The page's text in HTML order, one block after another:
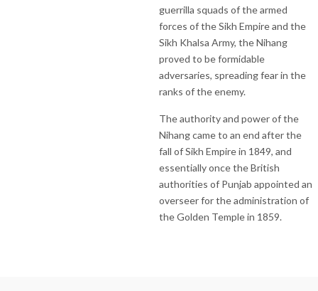
guerrilla squads of the armed
forces of the Sikh Empire and the
Sikh Khalsa Army, the Nihang
proved to be formidable
adversaries, spreading fear in the
ranks of the enemy.
The authority and power of the
Nihang came to an end after the
fall of Sikh Empire in 1849, and
essentially once the British
authorities of Punjab appointed an
overseer for the administration of
the Golden Temple in 1859.